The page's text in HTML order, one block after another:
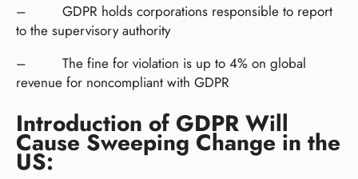
– GDPR holds corporations responsible to report
to the supervisory authority
– The fine for violation is up to 4% on global
revenue for noncompliant with GDPR
Introduction of GDPR Will
Cause Sweeping Change in the
US: